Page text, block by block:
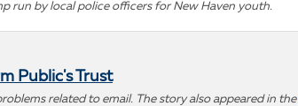
run by local police officers for New Haven youth.
Public's Trust
related to email. The story also appeared in the